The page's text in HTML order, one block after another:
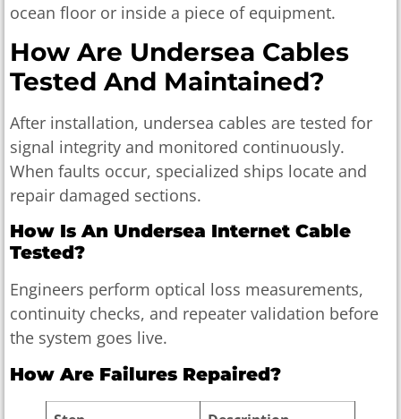
ocean floor or inside a piece of equipment.
How Are Undersea Cables
Tested And Maintained?
After installation, undersea cables are tested for
signal integrity and monitored continuously.
When faults occur, specialized ships locate and
repair damaged sections.
How Is An Undersea Internet Cable
Tested?
Engineers perform optical loss measurements,
continuity checks, and repeater validation before
the system goes live.
How Are Failures Repaired?